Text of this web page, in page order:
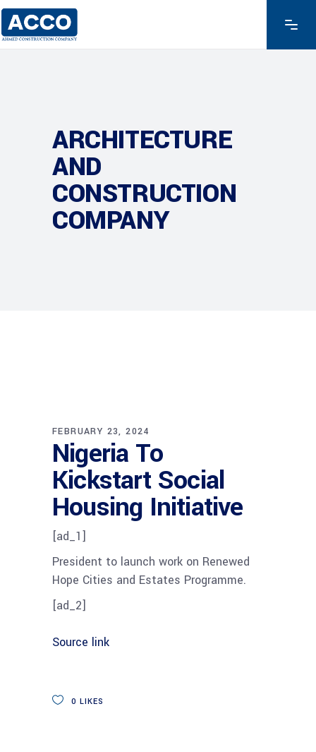
ARCHITECTURE
AND
CONSTRUCTION
COMPANY
FEBRUARY 23, 2024
Nigeria To
Kickstart Social
Housing Initiative
[ad_1]
President to launch work on Renewed
Hope Cities and Estates Programme.
[ad_2]
Source link
0 LIKES